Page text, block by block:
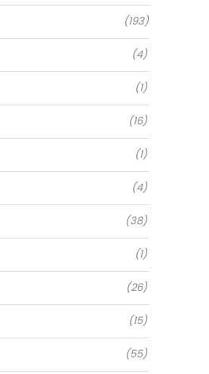
(193)
(4)
(1)
(16)
(1)
(4)
(38)
(1)
(26)
(15)
(55)